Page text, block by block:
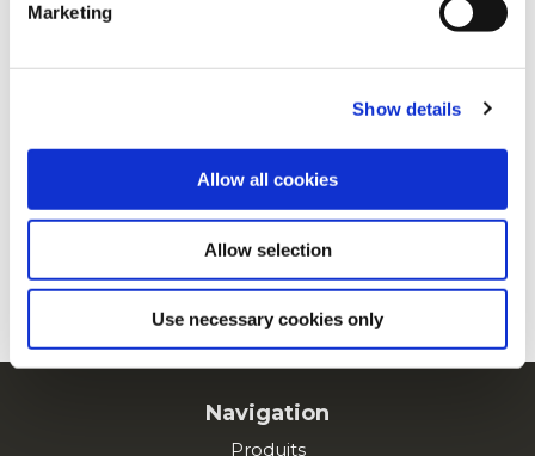
For additional information, you can view our
Global
Marketing
Show details
Allow all cookies
Allow selection
Use necessary cookies only
À la mexicaine
Navigation
Produits